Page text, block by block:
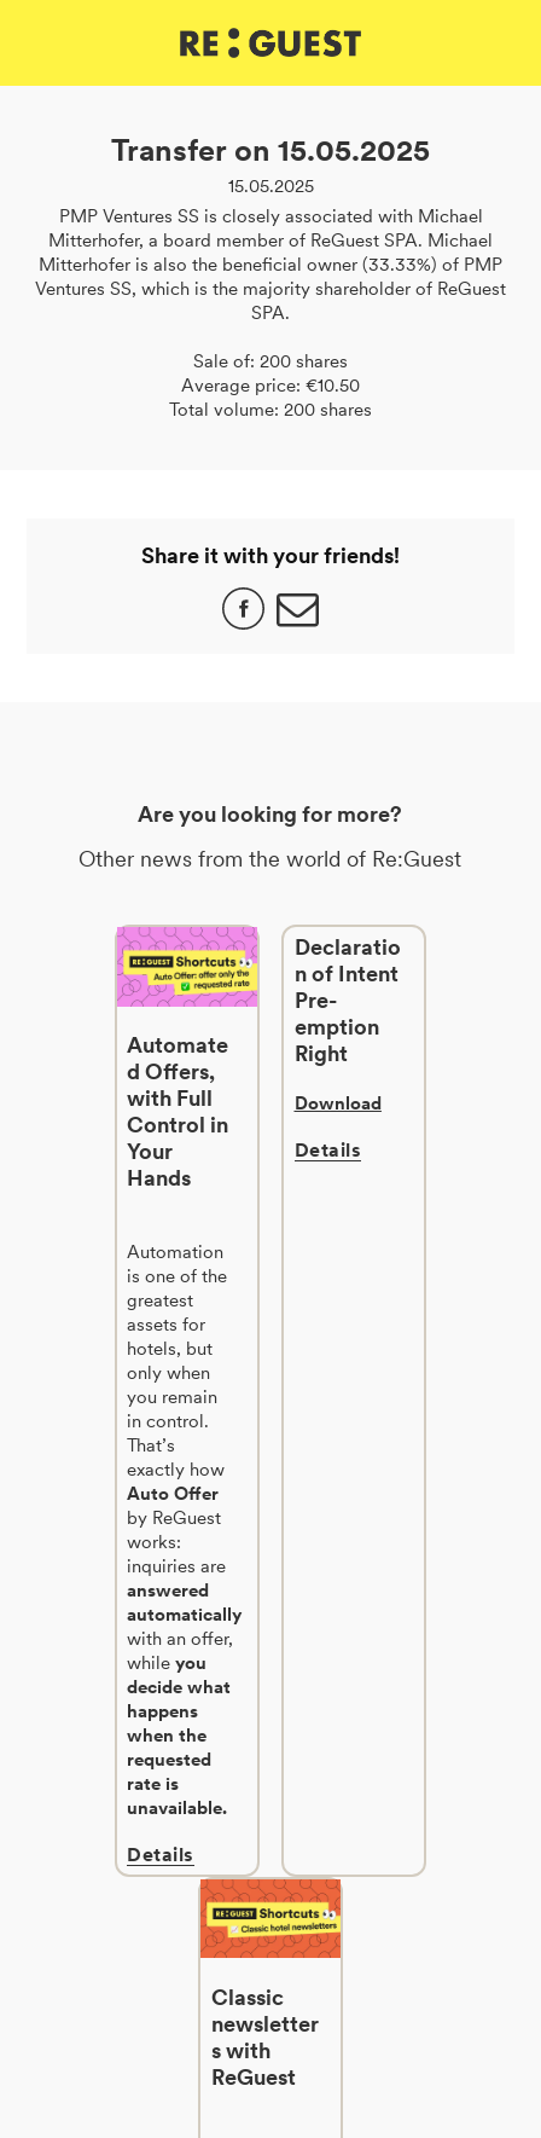
Transfer on 15.05.2025
15.05.2025
PMP Ventures SS is closely associated with Michael
Mitterhofer, a board member of ReGuest SPA. Michael
Mitterhofer is also the beneficial owner (33.33%) of PMP
Ventures SS, which is the majority shareholder of ReGuest
SPA.
Sale of: 200 shares
Average price: €10.50
Total volume: 200 shares
Share it with your friends!
Are you looking for more?
Other news from the world of Re:Guest
Automate
d Offers,
with Full
Control in
Your
Hands
Automation
is one of the
greatest
assets for
hotels, but
only when
you remain
in control.
That’s
exactly how
Auto Offer
by ReGuest
works:
inquiries are
answered
automatically
with an offer,
while you
decide what
happens
when the
requested
rate is
unavailable.
Details
Declaratio
n of Intent
Pre-
emption
Right
Download
Details
Classic
newsletter
s with
ReGuest